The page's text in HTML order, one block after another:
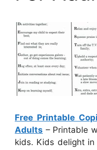
Free Printable
Adults – Printable
kids. Kids delight